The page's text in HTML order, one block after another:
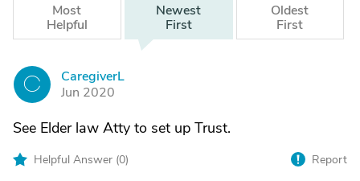
Most
Helpful
Newest
First
Oldest
First
C
CaregiverL
Jun 2020
See Elder law Atty to set up Trust.
Helpful Answer (0) Report